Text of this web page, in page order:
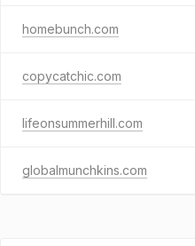
homebunch.com
copycatchic.com
lifeonsummerhill.com
globalmunchkins.com